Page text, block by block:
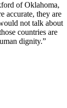
of Oklahoma,
accurate, they are
not talk about
countries are
dignity.”